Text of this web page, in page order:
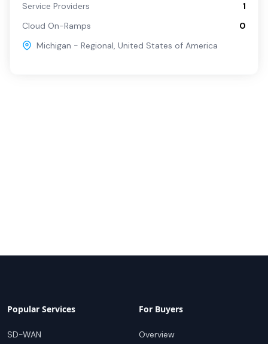
Service Providers
1
Cloud On-Ramps
0
Michigan - Regional, United States of America
Popular Services
SD-WAN
For Buyers
Overview